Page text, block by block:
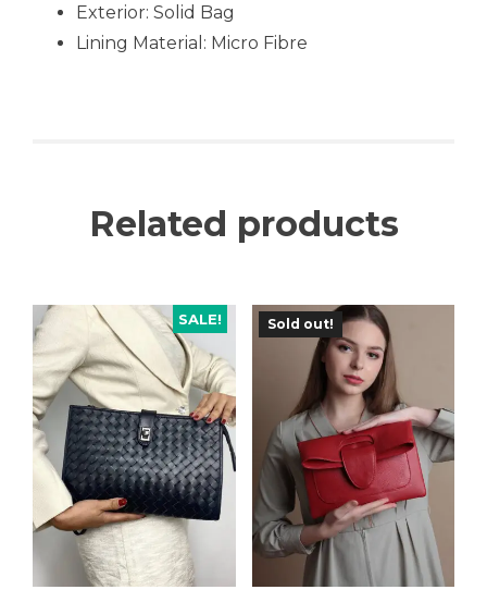
Exterior: Solid Bag
Lining Material: Micro Fibre
Related products
SALE! Sold out!